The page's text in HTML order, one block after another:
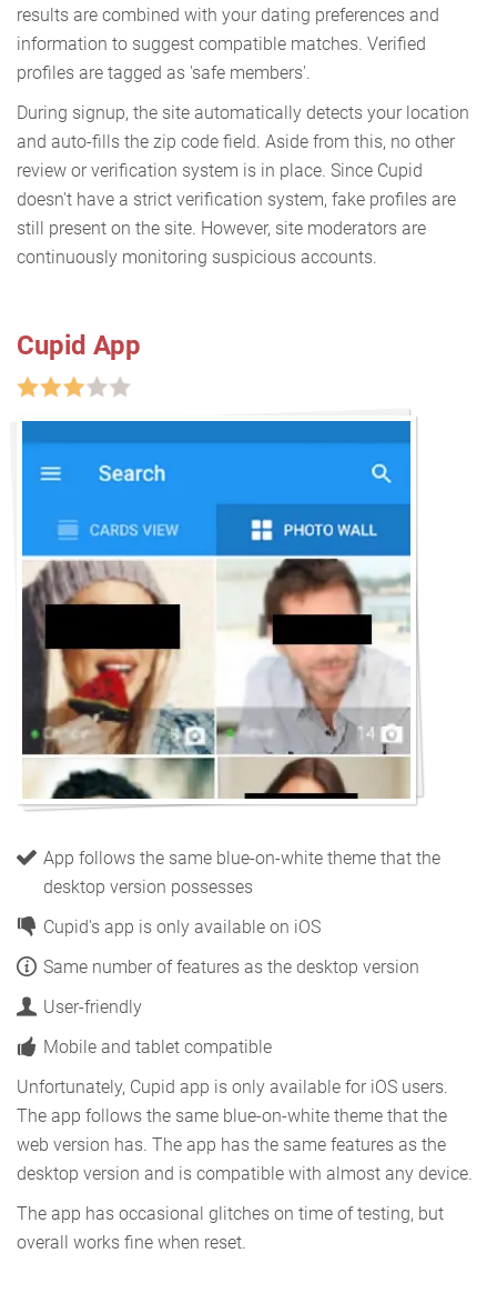
results are combined with your dating preferences and
information to suggest compatible matches. Verified
profiles are tagged as 'safe members'.
During signup, the site automatically detects your location
and auto-fills the zip code field. Aside from this, no other
review or verification system is in place. Since Cupid
doesn't have a strict verification system, fake profiles are
still present on the site. However, site moderators are
continuously monitoring suspicious accounts.
Cupid App
App follows the same blue-on-white theme that the
desktop version possesses
Cupid's app is only available on iOS
Same number of features as the desktop version
User-friendly
Mobile and tablet compatible
Unfortunately, Cupid app is only available for iOS users.
The app follows the same blue-on-white theme that the
web version has. The app has the same features as the
desktop version and is compatible with almost any device.
The app has occasional glitches on time of testing, but
overall works fine when reset.